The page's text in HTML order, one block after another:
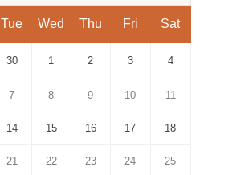
Tue Wed Thu Fri Sat
30 1 2 3 4
7 8 9 10 11
14 15 16 17 18
21 22 23 24 25